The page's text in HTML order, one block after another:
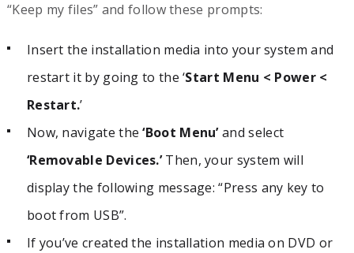
“Keep my files” and follow these prompts:
Insert the installation media into your system and
restart it by going to the ‘Start Menu < Power <
Restart.’
Now, navigate the‘Boot Menu’and select
‘Removable Devices.’Then, your system will
display the following message: “Press any key to
boot from USB”.
If you’ve created the installation media on DVD or